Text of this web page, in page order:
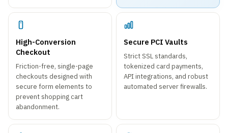
High-Conversion
Checkout
Friction-free, single-page
checkouts designed with
secure form elements to
prevent shopping cart
abandonment.
Secure PCI Vaults
Strict SSL standards,
tokenized card payments,
API integrations, and robust
automated server firewalls.